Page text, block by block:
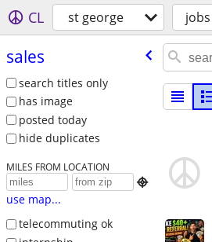
CL st george jobs
sales
search titles only
has image
posted today
hide duplicates
MILES FROM LOCATION

use map...
telecommuting ok